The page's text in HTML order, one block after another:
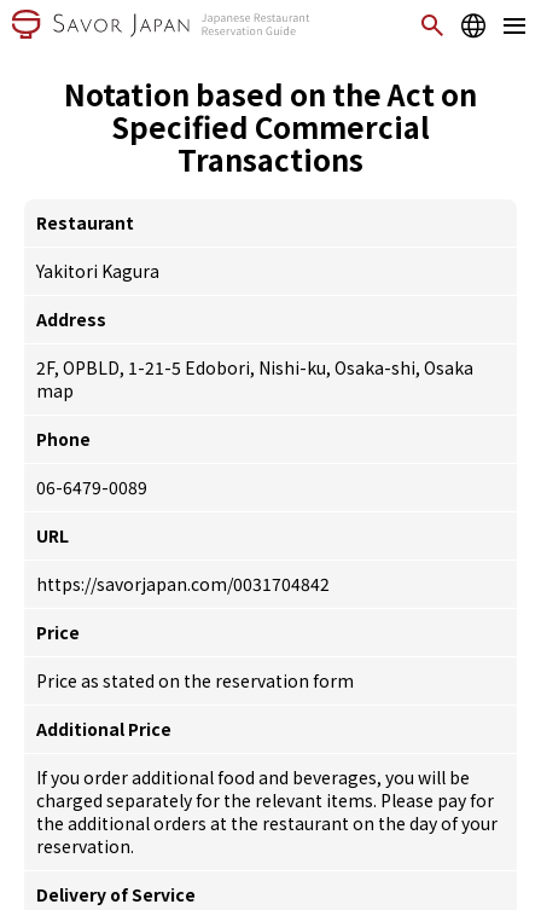
Notation based on the Act on
Specified Commercial
Transactions
Restaurant
Yakitori Kagura
Address
2F, OPBLD, 1-21-5 Edobori, Nishi-ku, Osaka-shi, Osaka
map
Phone
06-6479-0089
URL
https://savorjapan.com/0031704842
Price
Price as stated on the reservation form
Additional Price
If you order additional food and beverages, you will be
charged separately for the relevant items. Please pay for
the additional orders at the restaurant on the day of your
reservation.
Delivery of Service